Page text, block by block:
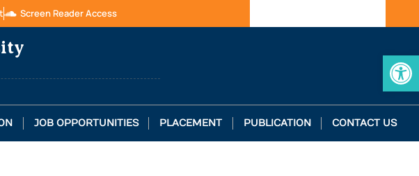
Screen Reader Access
JOB OPPORTUNITIES PLACEMENT PUBLICATION CONTACT US